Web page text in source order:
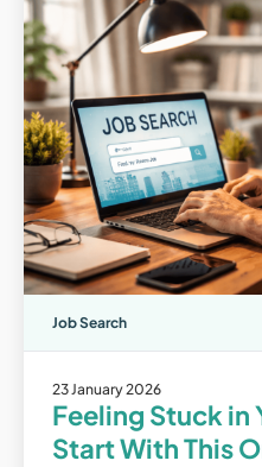
Job Search
23 January 2026
Feeling Stuck in
Start With This